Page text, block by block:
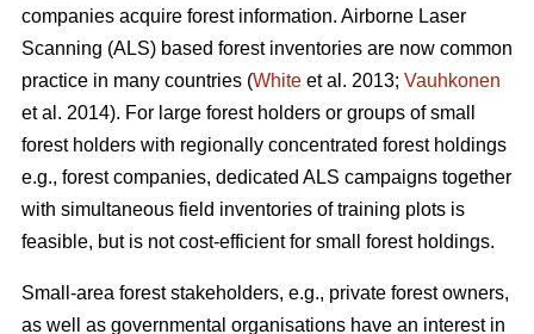
companies acquire forest information. Airborne Laser
Scanning (ALS) based forest inventories are now common
practice in many countries (White et al. 2013; Vauhkonen
et al. 2014). For large forest holders or groups of small
forest holders with regionally concentrated forest holdings
e.g., forest companies, dedicated ALS campaigns together
with simultaneous field inventories of training plots is
feasible, but is not cost-efficient for small forest holdings.
Small-area forest stakeholders, e.g., private forest owners,
as well as governmental organisations have an interest in